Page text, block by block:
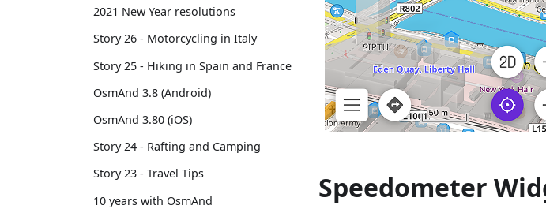
2021 New Year resolutions
Story 26 - Motorcycling in Italy
Story 25 - Hiking in Spain and France
OsmAnd 3.8 (Android)
OsmAnd 3.80 (iOS)
Story 24 - Rafting and Camping
Story 23 - Travel Tips
10 years with OsmAnd
Speedometer